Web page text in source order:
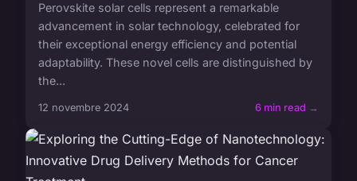
Perovskite solar cells represent a remarkable
advancement in solar technology, celebrated for
their exceptional energy efficiency and potential
adaptability. These novel cells are distinguished by
the...
12 novembre 2024 6 min read →